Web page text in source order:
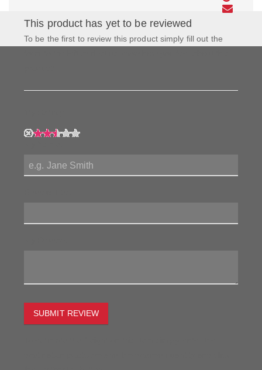
This product has yet to be reviewed
To be the first to review this product simply fill out the
SUBMIT REVIEW